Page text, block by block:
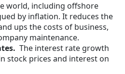
world, including offshore
by inflation. It reduces the
ups the costs of business,
maintenance.
The interest rate growth
stock prices and interest on